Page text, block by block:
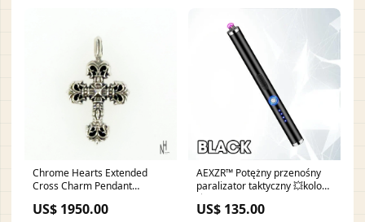
Chrome Hearts Extended
Cross Charm Pendant
US$ 1950.00
AEXZR™ Potężny przenośny
paralizator taktyczny 💥kolor
💥:Niebieski
US$ 135.00